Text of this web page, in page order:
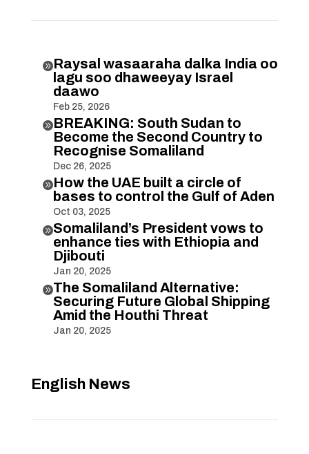
Raysal wasaaraha dalka India oo
lagu soo dhaweeyay Israel
daawo
Feb 25, 2026
BREAKING: South Sudan to
Become the Second Country to
Recognise Somaliland
Dec 26, 2025
How the UAE built a circle of
bases to control the Gulf of Aden
Oct 03, 2025
Somaliland’s President vows to
enhance ties with Ethiopia and
Djibouti
Jan 20, 2025
The Somaliland Alternative:
Securing Future Global Shipping
Amid the Houthi Threat
Jan 20, 2025
English News